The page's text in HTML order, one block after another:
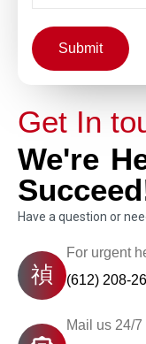
Submit
Get In
We're
Have a question or
For urgent
(612) 208-
Mail us 24/7